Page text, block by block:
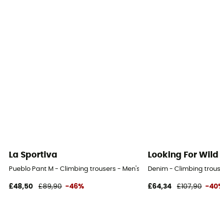
La Sportiva
Pueblo Pant M - Climbing trousers - Men's
£48,50 £89,90 -46%
Looking For Wild
Denim - Climbing
£64,34 £107,90 -